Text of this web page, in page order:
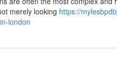
merely looking https://
london